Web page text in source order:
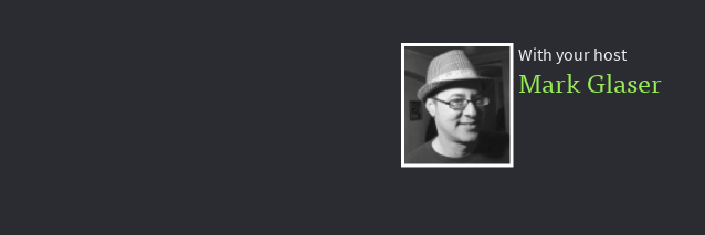
With your host
Mark Glaser